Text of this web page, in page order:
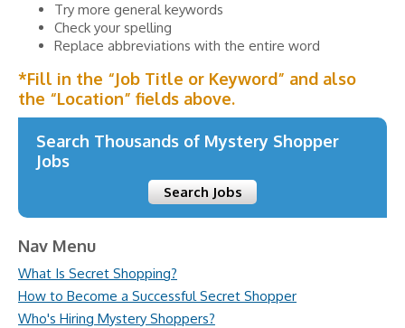
Try more general keywords
Check your spelling
Replace abbreviations with the entire word
*Fill in the “Job Title or Keyword” and also
the “Location” fields above.
Search Thousands of Mystery Shopper
Jobs
Search Jobs
Nav Menu
What Is Secret Shopping?
How to Become a Successful Secret Shopper
Who's Hiring Mystery Shoppers?